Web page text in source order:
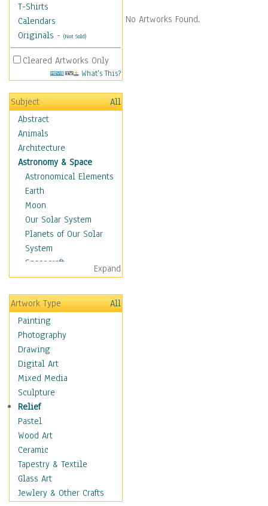
T-Shirts
Calendars
Originals - (Not Sold)
Cleared Artworks Only
What's This?
Subject
All
Abstract
Animals
Architecture
Astronomy & Space
Astronomical Elements
Earth
Moon
Our Solar System
Planets of Our Solar
System
Spacecraft
Sun
Botanical
Children
Costume & Fashion
Cuisine
Dance
Education
Fantasy
Figurative
Hobbies
Holidays
Home & Hearth
Maps
Military & Law
Motivational
Movies
Expand
Artwork Type
All
Painting
Photography
Drawing
Digital Art
Mixed Media
Sculpture
Relief
Pastel
Wood Art
Ceramic
Tapestry & Textile
Glass Art
Jewlery & Other Crafts
No Artworks Found.